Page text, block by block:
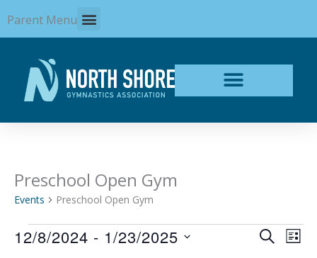
to
content
Parent Menu
Preschool Open Gym
Events Preschool Open Gym
Events
Events
SEARCH
LIST
12/8/2024 - 1/23/2025